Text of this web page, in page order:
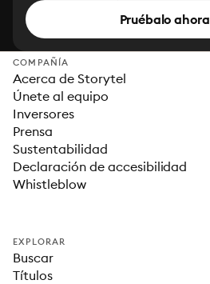
Pruébalo ahora
COMPAÑÍA
Acerca de Storytel
Únete al equipo
Inversores
Prensa
Sustentabilidad
Declaración de accesibilidad
Whistleblow
EXPLORAR
Buscar
Títulos